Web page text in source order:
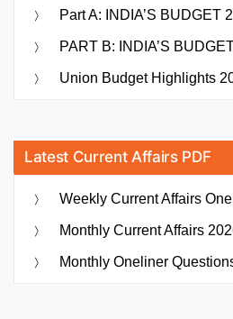
Part A: INDIA’S BUDGET
PART B: INDIA’S
Union Budget Highlights
Latest Current Affairs PDF
Weekly Current Affairs
Monthly Current Affairs
Monthly Oneliner